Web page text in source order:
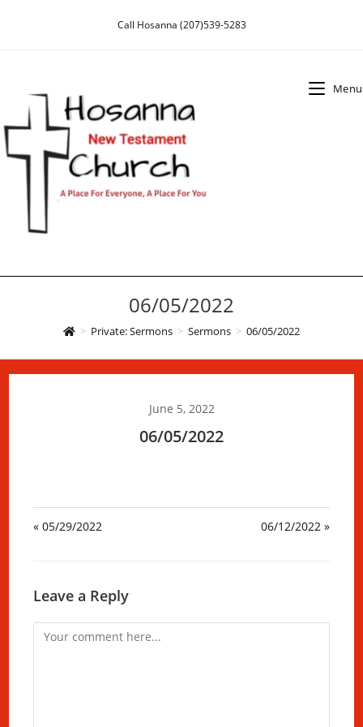
Call Hosanna (207)539-5283
Menu
06/05/2022
> Private: Sermons > Sermons > 06/05/2022
June 5, 2022
06/05/2022
« 05/29/2022 06/12/2022 »
Leave a Reply
Comment